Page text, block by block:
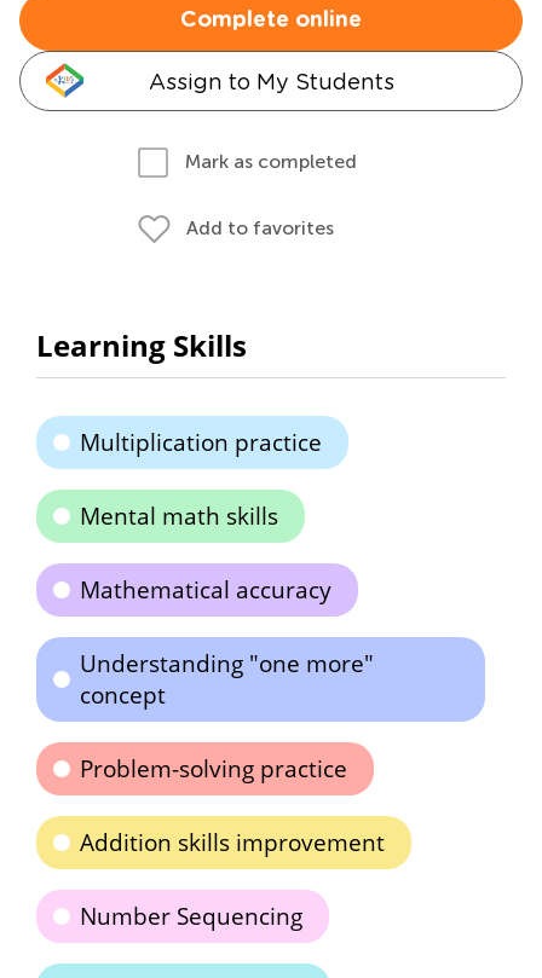
Complete online
Assign to My Students
Mark as completed
Add to favorites
Learning Skills
Multiplication practice
Mental math skills
Mathematical accuracy
Understanding "one more"
concept
Problem-solving practice
Addition skills improvement
Number Sequencing